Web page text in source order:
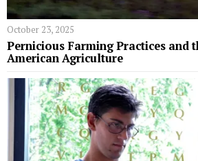
October 23, 2025
Pernicious Farming Practices and
American Agriculture